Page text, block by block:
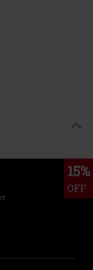
15%
OFF